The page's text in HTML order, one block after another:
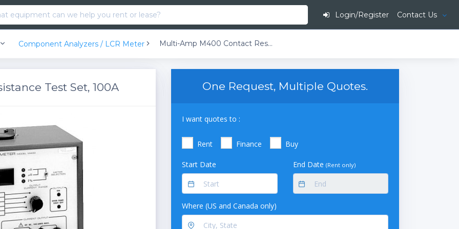
Login/Register Contact Us
Component Analyzers / LCR Meter Multi-Amp M400 Contact Resistance Test Set, 100A
Test Set, 100A One Request, Multiple Quotes.
I want quotes to :
Rent Finance Buy
Start Date End Date (Rent only)
Where (US and Canada only)